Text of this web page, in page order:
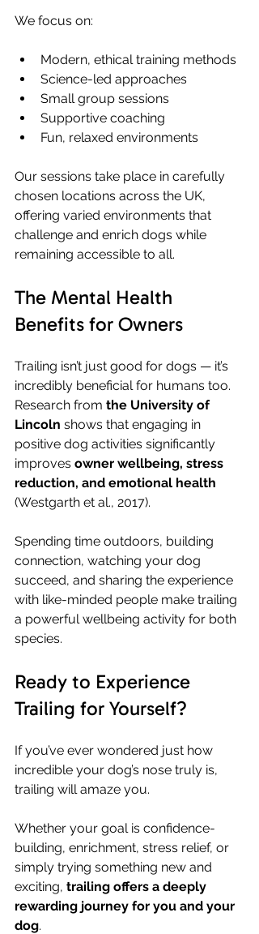
We focus on:
Modern, ethical training methods
Science-led approaches
Small group sessions
Supportive coaching
Fun, relaxed environments
Our sessions take place in carefully
chosen locations across the UK,
offering varied environments that
challenge and enrich dogs while
remaining accessible to all.
The Mental Health
Benefits for Owners
Trailing isn’t just good for dogs — it’s
incredibly beneficial for humans too.
Research from the University of
Lincoln shows that engaging in
positive dog activities significantly
improves owner wellbeing, stress
reduction, and emotional health
(Westgarth et al., 2017).
Spending time outdoors, building
connection, watching your dog
succeed, and sharing the experience
with like-minded people make trailing
a powerful wellbeing activity for both
species.
Ready to Experience
Trailing for Yourself?
If you’ve ever wondered just how
incredible your dog’s nose truly is,
trailing will amaze you.
Whether your goal is confidence-
building, enrichment, stress relief, or
simply trying something new and
exciting, trailing offers a deeply
rewarding journey for you and your
dog.